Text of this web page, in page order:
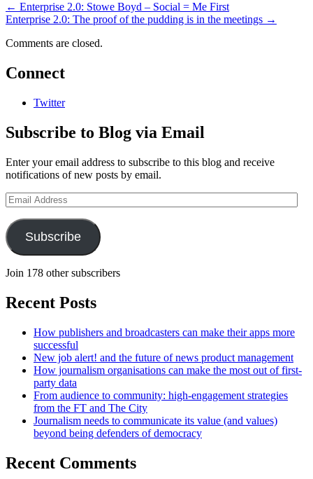
← Enterprise 2.0: Stowe Boyd – Social = Me First
Enterprise 2.0: The proof of the pudding is in the meetings →
Comments are closed.
Connect
Twitter
Subscribe to Blog via Email
Enter your email address to subscribe to this blog and receive
notifications of new posts by email.
Email
Address
Subscribe
Join 178 other subscribers
Recent Posts
How publishers and broadcasters can make their apps more
successful
New job alert! and the future of news product management
How journalism organisations can make the most out of first-
party data
From audience to community: high-engagement strategies
from the FT and The City
Journalism needs to communicate its value (and values)
beyond being defenders of democracy
Recent Comments